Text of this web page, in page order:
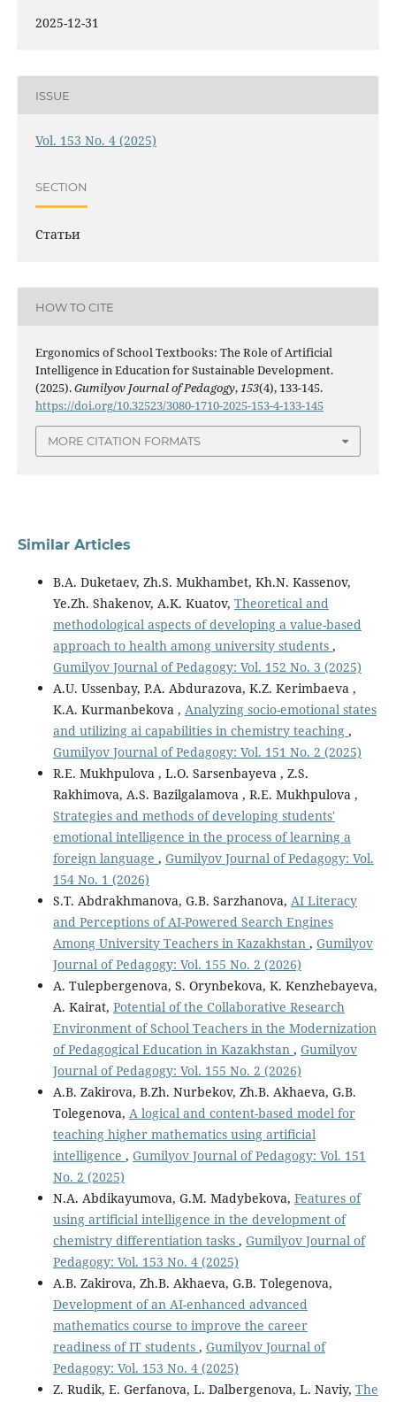
2025-12-31
ISSUE
Vol. 153 No. 4 (2025)
SECTION
Статьи
HOW TO CITE
Ergonomics of School Textbooks: The Role of Artificial
Intelligence in Education for Sustainable Development.
(2025).Gumilyov Journal of Pedagogy,153(4), 133-145.
https://doi.org/10.32523/3080-1710-2025-153-4-133-145
MORE CITATION FORMATS
Similar Articles
B.A. Duketaev, Zh.S. Mukhambet, Kh.N. Kassenov,
Ye.Zh. Shakenov, A.K. Kuatov, Theoretical and
methodological aspects of developing a value-based
approach to health among university students ,
Gumilyov Journal of Pedagogy: Vol. 152 No. 3 (2025)
A.U. Ussenbay, P.A. Abdurazova, K.Z. Kerimbaeva ,
K.A. Kurmanbekova , Аnalyzing socio-emotional states
and utilizing ai capabilities in chemistry teaching ,
Gumilyov Journal of Pedagogy: Vol. 151 No. 2 (2025)
R.E. Mukhpulova , L.O. Sarsenbayeva , Z.S.
Rakhimova, A.S. Bazilgalamova , R.E. Mukhpulova ,
Strategies and methods of developing students'
emotional intelligence in the process of learning a
foreign language , Gumilyov Journal of Pedagogy: Vol.
154 No. 1 (2026)
S.T. Abdrakhmanova, G.B. Sarzhanova, AI Literacy
and Perceptions of AI-Powered Search Engines
Among University Teachers in Kazakhstan , Gumilyov
Journal of Pedagogy: Vol. 155 No. 2 (2026)
A. Tulepbergenova, S. Orynbekova, K. Kenzhebayeva,
A. Kairat, Potential of the Collaborative Research
Environment of School Teachers in the Modernization
of Pedagogical Education in Kazakhstan , Gumilyov
Journal of Pedagogy: Vol. 155 No. 2 (2026)
A.B. Zakirova, B.Zh. Nurbekov, Zh.B. Akhaeva, G.B.
Tolegenova, A logical and content-based model for
teaching higher mathematics using artificial
intelligence , Gumilyov Journal of Pedagogy: Vol. 151
No. 2 (2025)
N.A. Abdikayumova, G.M. Мadybekova, Features of
using artificial intelligence in the development of
chemistry differentiation tasks , Gumilyov Journal of
Pedagogy: Vol. 153 No. 4 (2025)
A.B. Zakirova, Zh.B. Akhaeva, G.B. Tolegenova,
Development of an AI-enhanced advanced
mathematics course to improve the career
readiness of IT students , Gumilyov Journal of
Pedagogy: Vol. 153 No. 4 (2025)
Z. Rudik, E. Gerfanova, L. Dalbergenova, L. Naviy, The